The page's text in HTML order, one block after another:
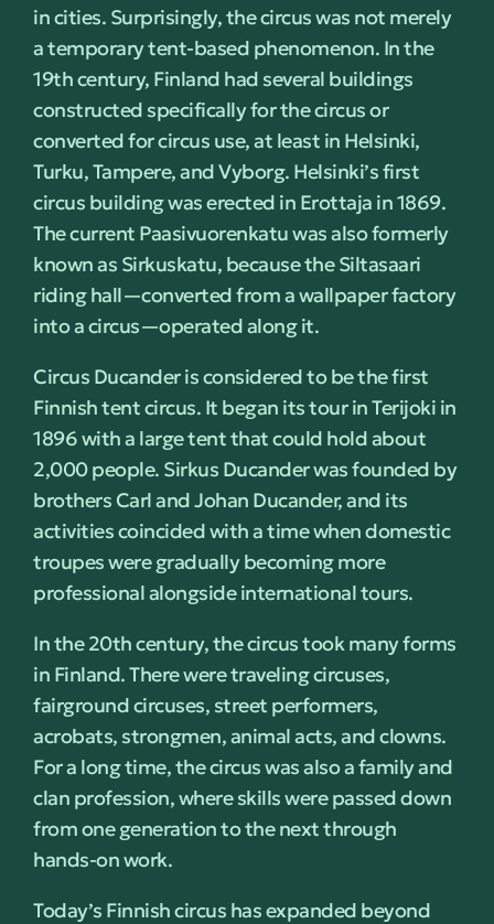
in cities. Surprisingly, the circus was not merely
a temporary tent-based phenomenon. In the
19th century, Finland had several buildings
constructed specifically for the circus or
converted for circus use, at least in Helsinki,
Turku, Tampere, and Vyborg. Helsinki’s first
circus building was erected in Erottaja in 1869.
The current Paasivuorenkatu was also formerly
known as Sirkuskatu, because the Siltasaari
riding hall—converted from a wallpaper factory
into a circus—operated along it.
Circus Ducander is considered to be the first
Finnish tent circus. It began its tour in Terijoki in
1896 with a large tent that could hold about
2,000 people. Sirkus Ducander was founded by
brothers Carl and Johan Ducander, and its
activities coincided with a time when domestic
troupes were gradually becoming more
professional alongside international tours.
In the 20th century, the circus took many forms
in Finland. There were traveling circuses,
fairground circuses, street performers,
acrobats, strongmen, animal acts, and clowns.
For a long time, the circus was also a family and
clan profession, where skills were passed down
from one generation to the next through
hands-on work.
Today’s Finnish circus has expanded beyond